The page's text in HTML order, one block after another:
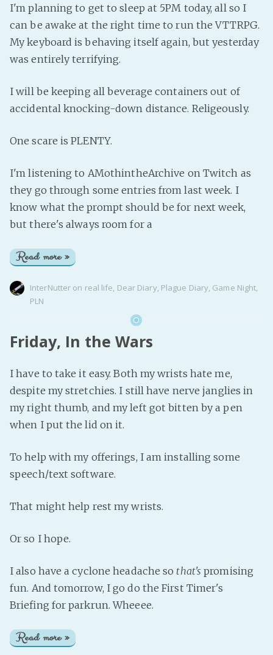
I'm planning to get to sleep at 5PM today, all so I
can be awake at the right time to run the VTTRPG.
My keyboard is behaving itself again, but yesterday
was entirely terrifying.
I will be keeping all beverage containers out of
accidental knocking-down distance. Religeously.
One scare is PLENTY.
I'm listening to AMothintheArchive on Twitch as
they go through some entries from last week. I
know what the prompt should be for next week,
but there's always room for a
Read more »
InterNutter on real life, Dear Diary, Plague Diary, Game Night,
PLN
Friday, In the Wars
I have to take it easy. Both my wrists hate me,
despite my stretchies. I still have nerve janglies in
my right thumb, and my left got bitten by a pen
when I put the lid on it.
To help with my offerings, I am installing some
speech/text software.
That might help rest my wrists.
Or so I hope.
I also have a cyclone headache so that's promising
fun. And tomorrow, I go do the First Timer's
Briefing for parkrun. Wheeee.
Read more »